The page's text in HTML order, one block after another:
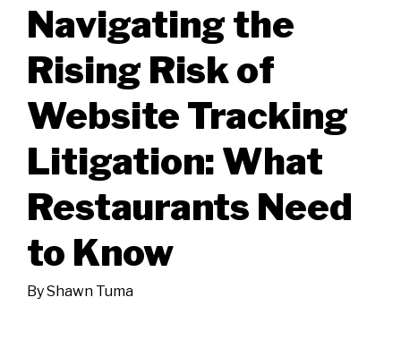
Navigating the
Rising Risk of
Website Tracking
Litigation: What
Restaurants Need
to Know
ByShawn Tuma